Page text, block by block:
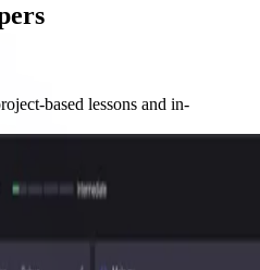
based lessons and in-